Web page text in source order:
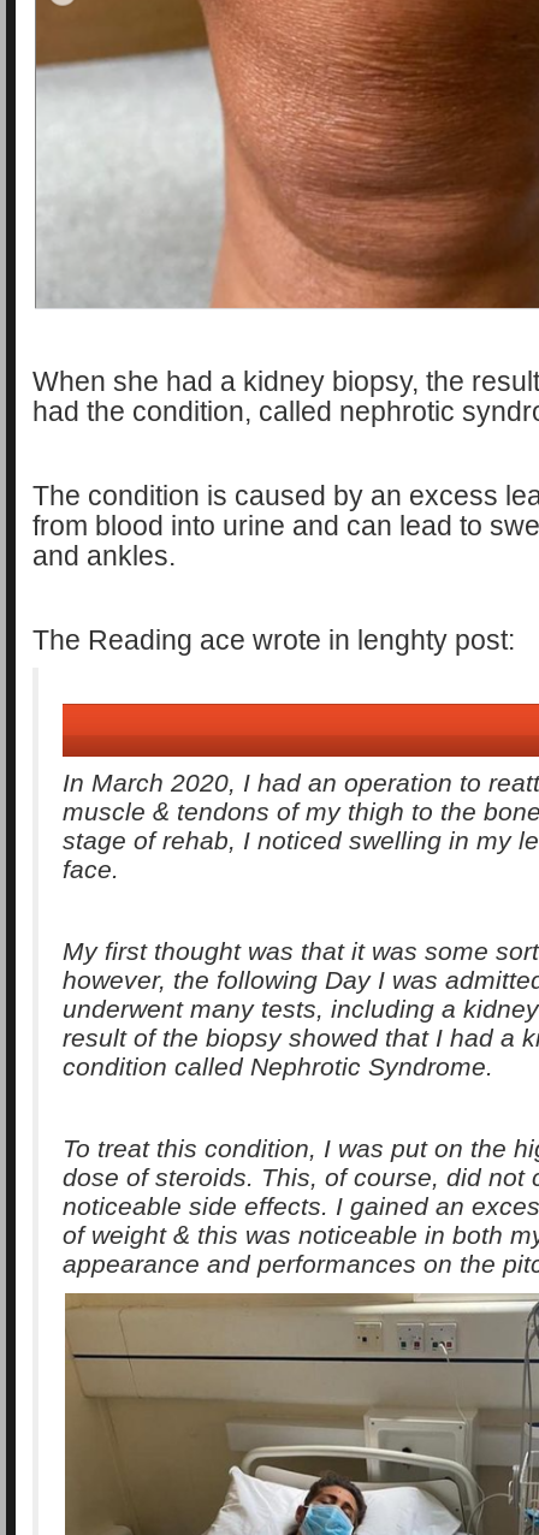
When she had a kidney biopsy, the
had the condition, called nephrotic
The condition is caused by an excess
from blood into urine and can lead to
and ankles.
The Reading ace wrote in lenghty post:
In March 2020, I had an operation to
muscle & tendons of my thigh to the
stage of rehab, I noticed swelling in my
face.
My first thought was that it was some
however, the following Day I was
underwent many tests, including a
result of the biopsy showed that I had a
condition called Nephrotic Syndrome.
To treat this condition, I was put on the
dose of steroids. This, of course, did not
noticeable side effects. I gained an
of weight & this was noticeable in both
appearance and performances on the